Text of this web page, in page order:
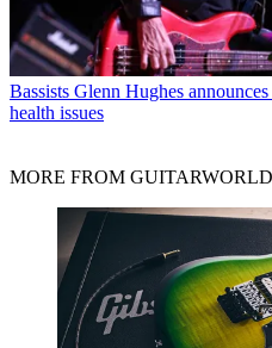
Bassists Glenn Hughes
health issues
MORE FROM